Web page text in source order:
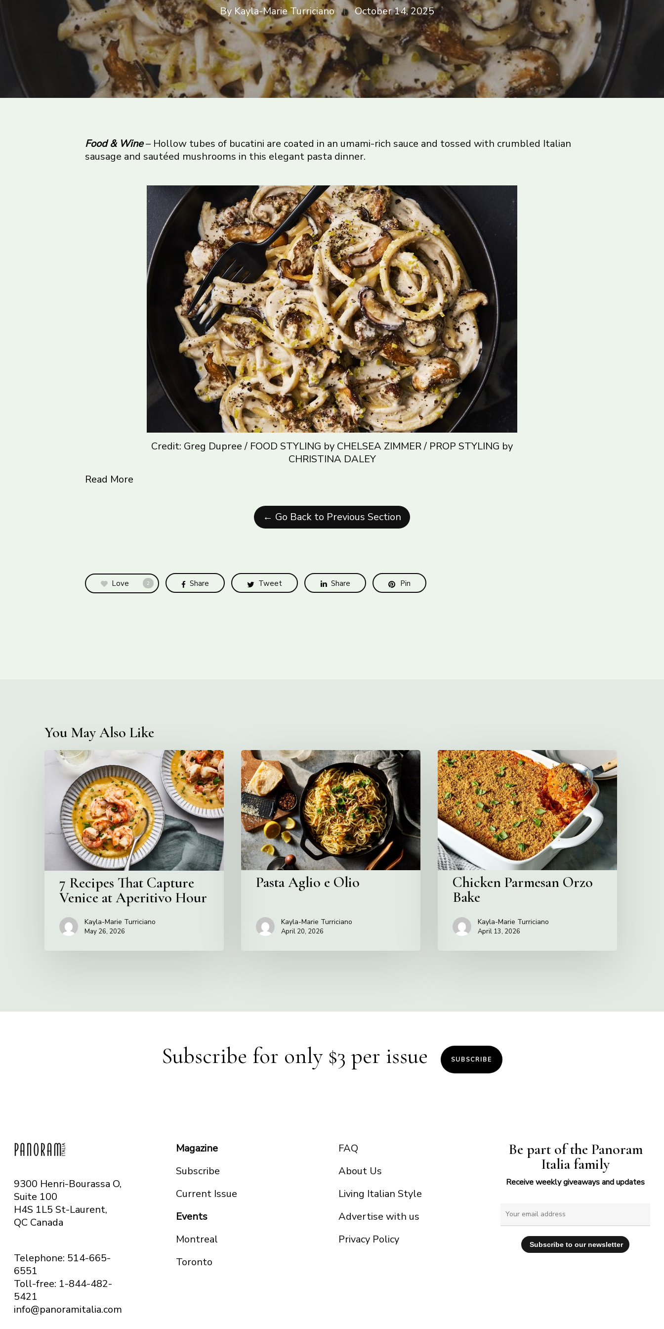
ByKayla-Marie Turriciano October 14, 2025
Food & Wine– Hollow tubes of bucatini are coated in an umami-rich sauce and tossed with crumbled Italian
sausage and sautéed mushrooms in this elegant pasta dinner.
Credit: Greg Dupree / FOOD STYLING by CHELSEA ZIMMER / PROP STYLING by
CHRISTINA DALEY
Read More
← Go Back to Previous Section
Love 2 Share Tweet Share Pin
You May Also Like
Recipes
Capture
Venice
Aperitivo
Hour
7 Recipes That Capture
Venice at Aperitivo Hour
Kayla-Marie Turriciano
May 26, 2026
Pasta
Aglio
e
Olio
Pasta Aglio e Olio
Kayla-Marie Turriciano
April 20, 2026
Chicken
Parmesan
Orzo
Bake
Chicken Parmesan Orzo
Bake
Kayla-Marie Turriciano
April 13, 2026
Subscribe for only $3 per issue SUBSCRIBE
9300 Henri-Bourassa O,
Suite 100
H4S 1L5 St-Laurent,
QC Canada
Telephone: 514-665-
6551
Toll-free: 1-844-482-
5421
info@panoramitalia.com
Magazine
Subscribe
Current Issue
Events
Montreal
Toronto
FAQ
About Us
Living Italian Style
Advertise with us
Privacy Policy
Be part of the Panoram
Italia family
Receive weekly giveaways and updates